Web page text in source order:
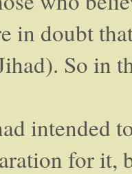
in doubt
So in
intended
for it,